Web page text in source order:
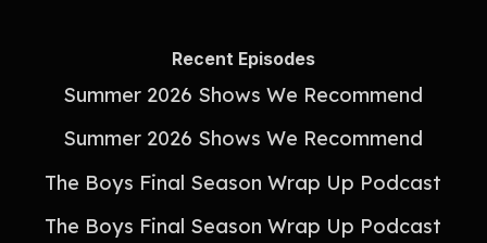
Recent Episodes
Summer 2026 Shows We Recommend
Summer 2026 Shows We Recommend
The Boys Final Season Wrap Up Podcast
The Boys Final Season Wrap Up Podcast